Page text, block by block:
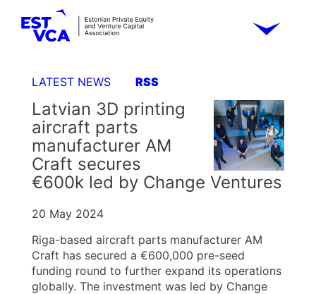
LATEST NEWS RSS
Latvian 3D printing
aircraft parts
manufacturer AM
Craft secures
€600k led by Change Ventures
20 May 2024
Riga-based aircraft parts manufacturer AM
Craft has secured a €600,000 pre-seed
funding round to further expand its operations
globally. The investment was led by Change